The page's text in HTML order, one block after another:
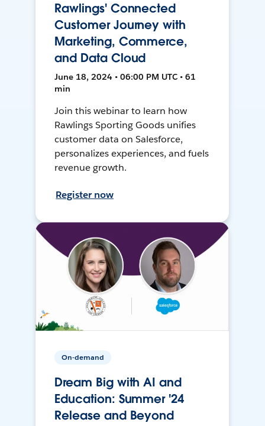
Rawlings' Connected
Customer Journey with
Marketing, Commerce,
and Data Cloud
June 18, 2024 • 06:00 PM UTC • 61
min
Join this webinar to learn how
Rawlings Sporting Goods unifies
customer data on Salesforce,
personalizes experiences, and fuels
revenue growth.
Register now
On-demand
Dream Big with AI and
Education: Summer '24
Release and Beyond